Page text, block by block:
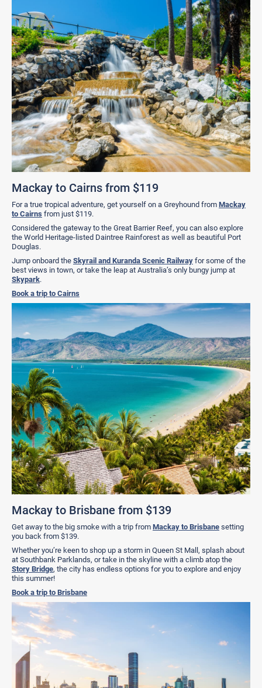
Mackay to Cairns from $119
For a true tropical adventure, get yourself on a Greyhound from Mackay
to Cairns from just $119.
Considered the gateway to the Great Barrier Reef, you can also explore
the World Heritage-listed Daintree Rainforest as well as beautiful Port
Douglas.
Jump onboard the Skyrail and Kuranda Scenic Railway for some of the
best views in town, or take the leap at Australia’s only bungy jump at
Skypark.
Book a trip to Cairns
Mackay to Brisbane from $139
Get away to the big smoke with a trip from Mackay to Brisbane setting
you back from $139.
Whether you’re keen to shop up a storm in Queen St Mall, splash about
at Southbank Parklands, or take in the skyline with a climb atop the
Story Bridge, the city has endless options for you to explore and enjoy
this summer!
Book a trip to Brisbane